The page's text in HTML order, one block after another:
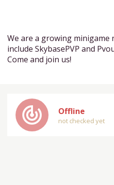
We are a growing minigame
include SkybasePVP and
Come and join us!
track_changes Offline
not checked yet